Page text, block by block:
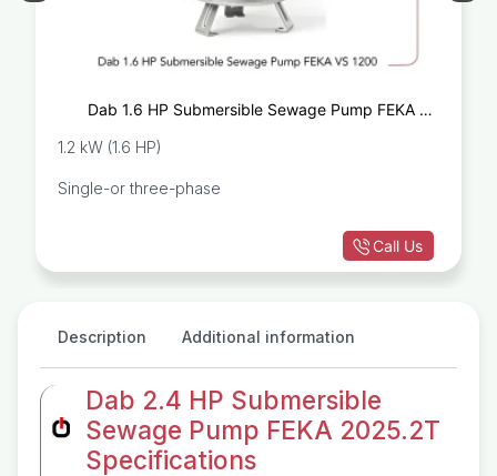
Dab 1.6 HP Submersible Sewage Pump FEKA VS
1.2 kW (1.6 HP)
Single-or three-phase
Call Us
Description Additional information
Dab 2.4 HP Submersible
Sewage Pump FEKA 2025.2T
Specifications